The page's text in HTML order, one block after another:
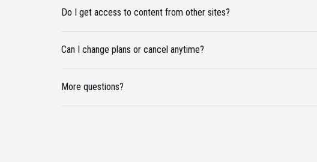
Do I get access to content from other sites?
Can I change plans or cancel anytime?
More questions?